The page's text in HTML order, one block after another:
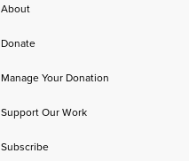
About
Donate
Manage Your Donation
Support Our Work
Subscribe